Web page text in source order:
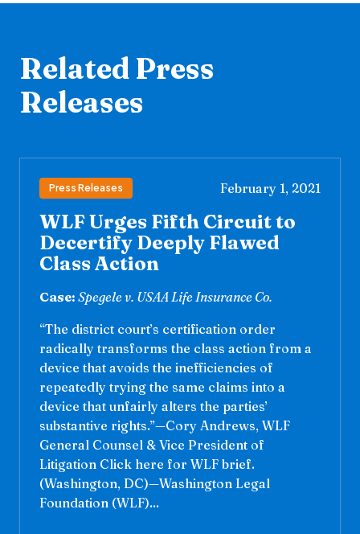
Related Press
Releases
Press Releases February 1, 2021
WLF Urges Fifth Circuit to
Decertify Deeply Flawed
Class Action
Case: Spegele v. USAA Life Insurance Co.
“The district court’s certification order
radically transforms the class action from a
device that avoids the inefficiencies of
repeatedly trying the same claims into a
device that unfairly alters the parties’
substantive rights.”—Cory Andrews, WLF
General Counsel & Vice President of
Litigation Click here for WLF brief.
(Washington, DC)—Washington Legal
Foundation (WLF)...